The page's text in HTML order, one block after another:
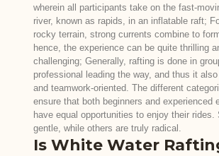
wherein all participants take on the fast-
river, known as rapids, in an inflatable raft;
rocky terrain, strong currents combine to
hence, the experience can be quite thrilling
challenging; Generally, rafting is done in
professional leading the way, and thus it
and teamwork-oriented. The different
ensure that both beginners and experienced
have equal opportunities to enjoy their rides.
gentle, while others are truly radical.
Is White Water